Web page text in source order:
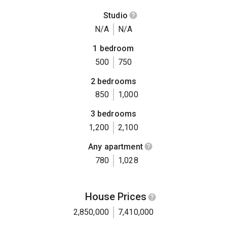
Studio
N/A
N/A
1 bedroom
500
750
2 bedrooms
850
1,000
3 bedrooms
1,200
2,100
Any apartment
780
1,028
House Prices
2,850,000 7,410,000